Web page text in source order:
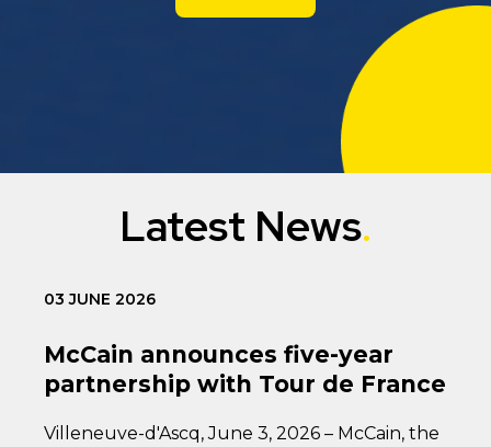
Latest News
03 JUNE 2026
McCain announces five-year
partnership with Tour de France
Villeneuve-d'Ascq, June 3, 2026 – McCain, the